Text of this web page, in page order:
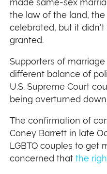
made same-sex
the law of the land, the
celebrated, but it
granted.
Supporters of
different balance of
U.S. Supreme Court
being overturned
The confirmation of
Coney Barrett in late
LGBTQ couples to get
concerned that the